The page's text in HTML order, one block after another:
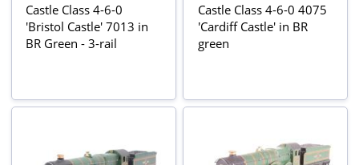
Castle Class 4-6-0
'Bristol Castle' 7013 in
BR Green - 3-rail
Castle Class 4-6-0 4075
'Cardiff Castle' in BR
green